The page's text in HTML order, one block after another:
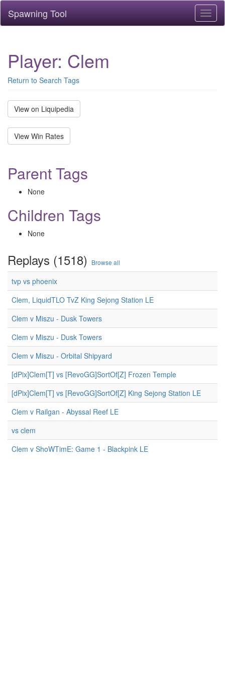
Spawning Tool
Player: Clem
Return to Search Tags
View on Liquipedia
View Win Rates
Parent Tags
None
Children Tags
None
Replays (1518) Browse all
tvp vs phoenix
Clem, LiquidTLO TvZ King Sejong Station LE
Clem v Miszu - Dusk Towers
Clem v Miszu - Dusk Towers
Clem v Miszu - Orbital Shipyard
[dPix]Clem[T] vs [RevoGG]SortOf[Z] Frozen Temple
[dPix]Clem[T] vs [RevoGG]SortOf[Z] King Sejong Station LE
Clem v Railgan - Abyssal Reef LE
vs clem
Clem v ShoWTimE: Game 1 - Blackpink LE